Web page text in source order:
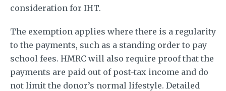
consideration for IHT.
The exemption applies where there is a regularity
to the payments, such as a standing order to pay
school fees. HMRC will also require proof that the
payments are paid out of post-tax income and do
not limit the donor’s normal lifestyle. Detailed